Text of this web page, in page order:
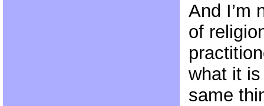
And I’m
of
what it
same